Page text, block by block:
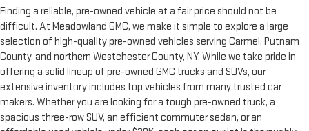
Finding a reliable, pre-owned vehicle at a fair price should not be
difficult. At Meadowland GMC, we make it simple to explore a large
selection of high-quality pre-owned vehicles serving Carmel, Putnam
County, and northern Westchester County, NY. While we take pride in
offering a solid lineup of pre-owned GMC trucks and SUVs, our
extensive inventory includes top vehicles from many trusted car
makers. Whether you are looking for a tough pre-owned truck, a
spacious three-row SUV, an efficient commuter sedan, or an